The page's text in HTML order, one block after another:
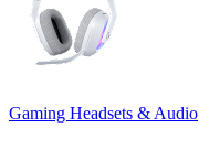
Gaming Headsets & Audio